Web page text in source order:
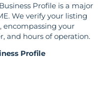
Profile is a major
We verify your listing
encompassing your
and hours of operation.
Profile